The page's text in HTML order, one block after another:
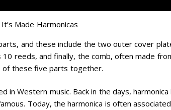
Made Harmonicas
and these include the two outer cover
reeds, and finally, the comb, often made
of these five parts together.
in Western music. Back in the days, harmonica
Today, the harmonica is often